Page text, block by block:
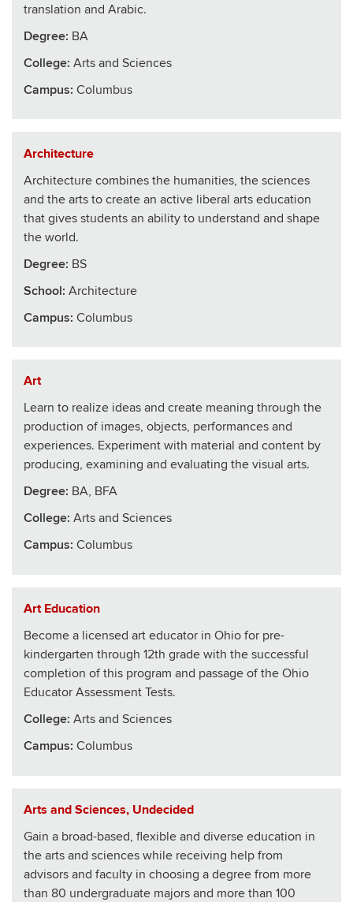
translation and Arabic.
Degree: BA
College: Arts and Sciences
Campus: Columbus
Architecture
Architecture combines the humanities, the sciences
and the arts to create an active liberal arts education
that gives students an ability to understand and shape
the world.
Degree: BS
School: Architecture
Campus: Columbus
Art
Learn to realize ideas and create meaning through the
production of images, objects, performances and
experiences. Experiment with material and content by
producing, examining and evaluating the visual arts.
Degree: BA, BFA
College: Arts and Sciences
Campus: Columbus
Art Education
Become a licensed art educator in Ohio for pre-
kindergarten through 12th grade with the successful
completion of this program and passage of the Ohio
Educator Assessment Tests.
College: Arts and Sciences
Campus: Columbus
Arts and Sciences, Undecided
Gain a broad-based, flexible and diverse education in
the arts and sciences while receiving help from
advisors and faculty in choosing a degree from more
than 80 undergraduate majors and more than 100